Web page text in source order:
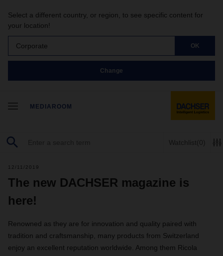
Select a different country, or region, to see specific content for
your location!
Corporate OK
Change
MEDIAROOM
Watchlist(0)
12/11/2019
The new DACHSER magazine is
here!
Renowned as they are for innovation and quality paired with
tradition and craftsmanship, many products from Switzerland
enjoy an excellent reputation worldwide. Among them Ricola